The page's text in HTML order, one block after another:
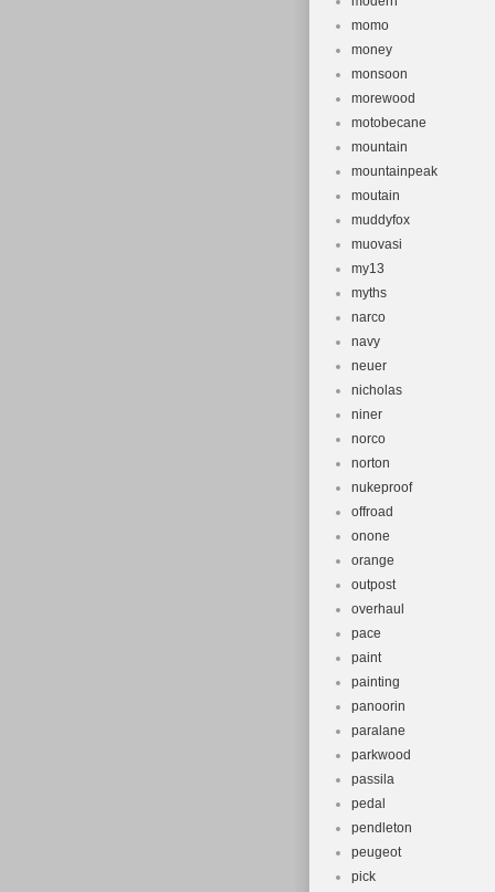
momo
money
monsoon
morewood
motobecane
mountain
mountainpeak
moutain
muddyfox
muovasi
my13
myths
narco
navy
neuer
nicholas
niner
norco
norton
nukeproof
offroad
onone
orange
outpost
overhaul
pace
paint
painting
panoorin
paralane
parkwood
passila
pedal
pendleton
peugeot
pick